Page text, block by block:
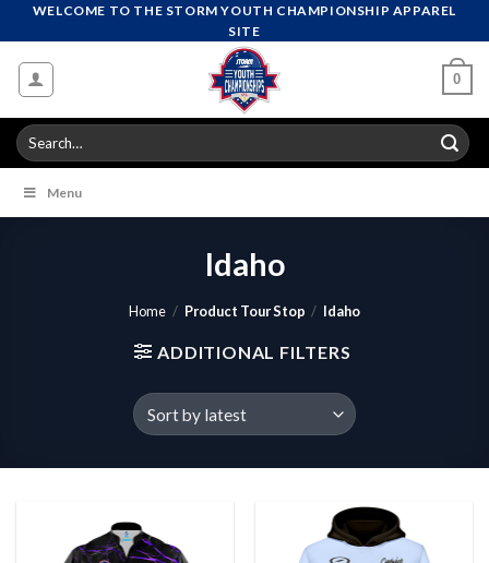
to
content
WELCOME TO THE STORM YOUTH CHAMPIONSHIP APPAREL
SITE
0
Search
for:
Menu
Idaho
Home / Product Tour Stop / Idaho
ADDITIONAL FILTERS